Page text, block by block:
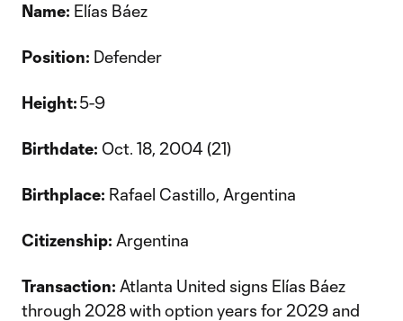
Name: Elías Báez
Position: Defender
Height:5-9
Birthdate: Oct. 18, 2004 (21)
Birthplace: Rafael Castillo, Argentina
Citizenship: Argentina
Transaction: Atlanta United signs Elías Báez
through 2028 with option years for 2029 and